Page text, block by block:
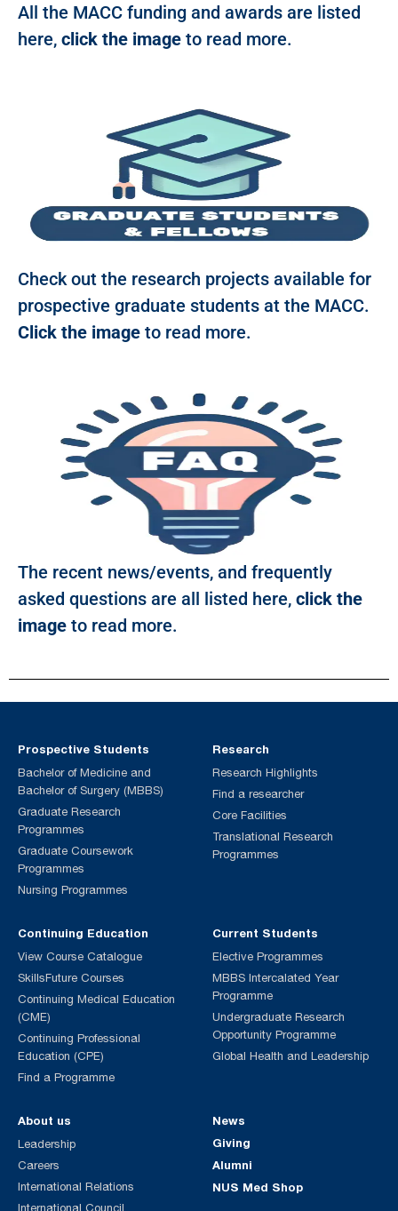
All the MACC funding and awards are listed
here, click the image to read more.
Check out the research projects available for
prospective graduate students at the MACC.
Click the image to read more.
The recent news/events, and frequently
asked questions are all listed here, click the
image to read more.
Prospective Students
Bachelor of Medicine and
Bachelor of Surgery (MBBS)
Graduate Research
Programmes
Graduate Coursework
Programmes
Nursing Programmes
Continuing Education
View Course Catalogue
SkillsFuture Courses
Continuing Medical Education
(CME)
Continuing Professional
Education (CPE)
Find a Programme
Current Students
Elective Programmes
MBBS Intercalated Year
Programme
Undergraduate Research
Opportunity Programme
Global Health and Leadership
Research
Research Highlights
Find a researcher
Core Facilities
Translational Research
Programmes
About us
Leadership
Careers
International Relations
International Council
News
Giving
Alumni
NUS Med Shop